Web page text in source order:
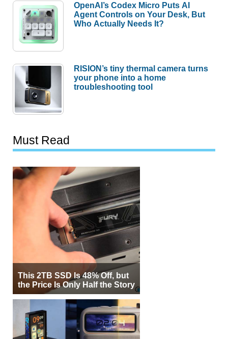
OpenAI’s Codex Micro Puts AI
Agent Controls on Your Desk, But
Who Actually Needs It?
RISION’s tiny thermal camera turns
your phone into a home
troubleshooting tool
Must Read
This 2TB SSD Is 48% Off, but
the Price Is Only Half the Story